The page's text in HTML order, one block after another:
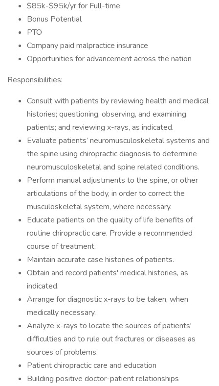
$85k-$95k/yr for Full-time
Bonus Potential
PTO
Company paid malpractice insurance
Opportunities for advancement across the nation
Responsibilities:
Consult with patients by reviewing health and medical
histories; questioning, observing, and examining
patients; and reviewing x-rays, as indicated.
Evaluate patients’ neuromusculoskeletal systems and
the spine using chiropractic diagnosis to determine
neuromusculoskeletal and spine related conditions.
Perform manual adjustments to the spine, or other
articulations of the body, in order to correct the
musculoskeletal system, where necessary.
Educate patients on the quality of life benefits of
routine chiropractic care. Provide a recommended
course of treatment.
Maintain accurate case histories of patients.
Obtain and record patients' medical histories, as
indicated.
Arrange for diagnostic x-rays to be taken, when
medically necessary.
Analyze x-rays to locate the sources of patients'
difficulties and to rule out fractures or diseases as
sources of problems.
Patient chiropractic care and education
Building positive doctor-patient relationships